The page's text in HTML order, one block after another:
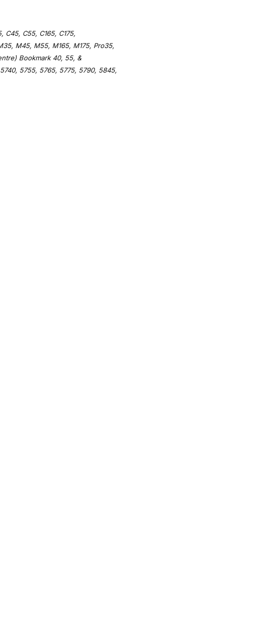
C55, C165, C175,
M45, M55, M165, M175, Pro35,
Bookmark 40, 55, &
5755, 5765, 5775, 5790, 5845,